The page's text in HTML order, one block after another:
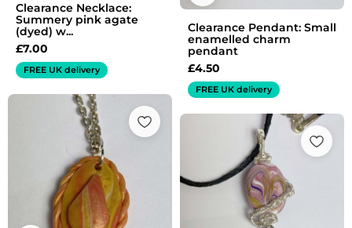
Clearance Necklace:
Summery pink agate
(dyed) w...
£7.00
FREE UK delivery
Clearance Pendant: Small
enamelled charm
pendant
£4.50
FREE UK delivery